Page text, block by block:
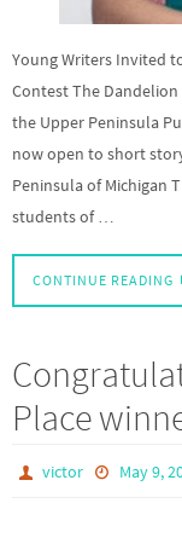
Young Writers Invited
Contest The
the Upper Peninsula
now open to short
Peninsula of Michigan
students of …
CONTINUE READING
Place
victor May 9,